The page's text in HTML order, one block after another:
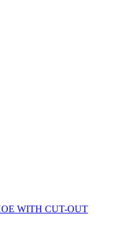
WITH CUT-OUT